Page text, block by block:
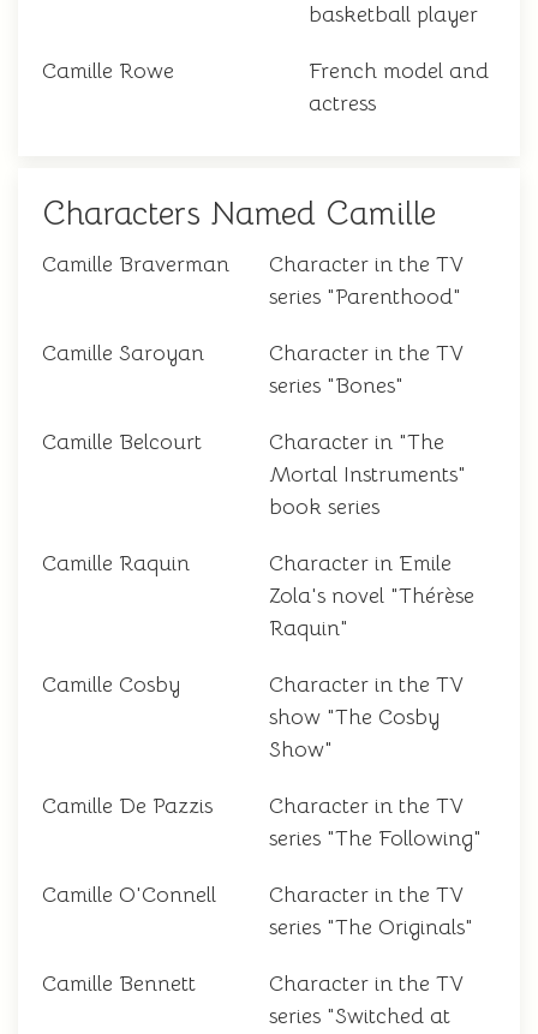
basketball player
Camille Rowe
French model and
actress
Characters Named Camille
Camille Braverman
Character in the TV
series "Parenthood"
Camille Saroyan
Character in the TV
series "Bones"
Camille Belcourt
Character in "The
Mortal Instruments"
book series
Camille Raquin
Character in Emile
Zola's novel "Thérèse
Raquin"
Camille Cosby
Character in the TV
show "The Cosby
Show"
Camille De Pazzis
Character in the TV
series "The Following"
Camille O'Connell
Character in the TV
series "The Originals"
Camille Bennett
Character in the TV
series "Switched at